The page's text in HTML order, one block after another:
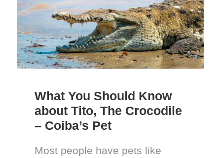
What You Should Know
about Tito, The Crocodile
– Coiba’s Pet
Most people have pets like